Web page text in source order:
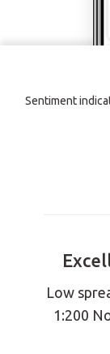
Sentiment
Low
1:200